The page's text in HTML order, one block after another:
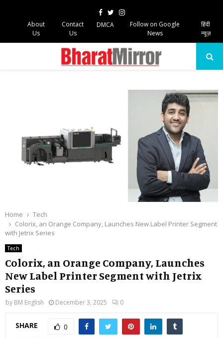
Facebook
TwitterInstagram
About
Us
Contact
Us
DMCA
Follow on Google
News
हिंदी
न्यूज़
Home
Tech
Colorix, an Orange Company, Launches New Label Printer Segment
with Jetrix Series
Tech
Colorix, an Orange Company, Launches
New Label Printer Segment with Jetrix
Series
by BM English December 3, 2025 0
SHARE 0